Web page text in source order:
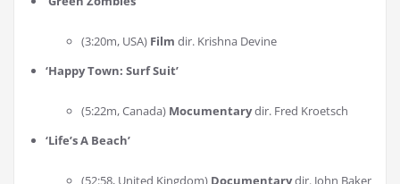
(3:20m, USA)Film dir. Krishna Devine
‘Happy Town: Surf Suit’
(5:22m, Canada)Mocumentarydir. Fred Kroetsch
‘Life’s A Beach’
(52:58, United Kingdom) Documentarydir. John Baker